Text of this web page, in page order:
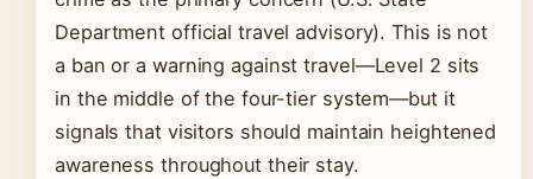
Department official travel advisory). This is not
a ban or a warning against travel—Level 2 sits
in the middle of the four-tier system—but it
signals that visitors should maintain heightened
awareness throughout their stay.